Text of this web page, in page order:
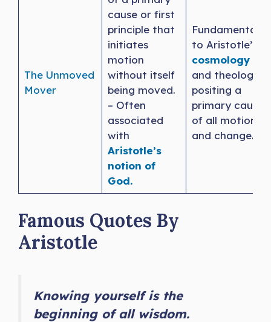
The Unmoved
Mover
cause or first
principle that
initiates
motion
without itself
being moved.
– Often
associated
with
Aristotle’s
notion of
God.
Fundamental
to Aristotle’s
cosmology
and theology,
positing a
primary cause
of all motion
and change.
Famous Quotes By
Aristotle
Knowing yourself is the
beginning of all wisdom.